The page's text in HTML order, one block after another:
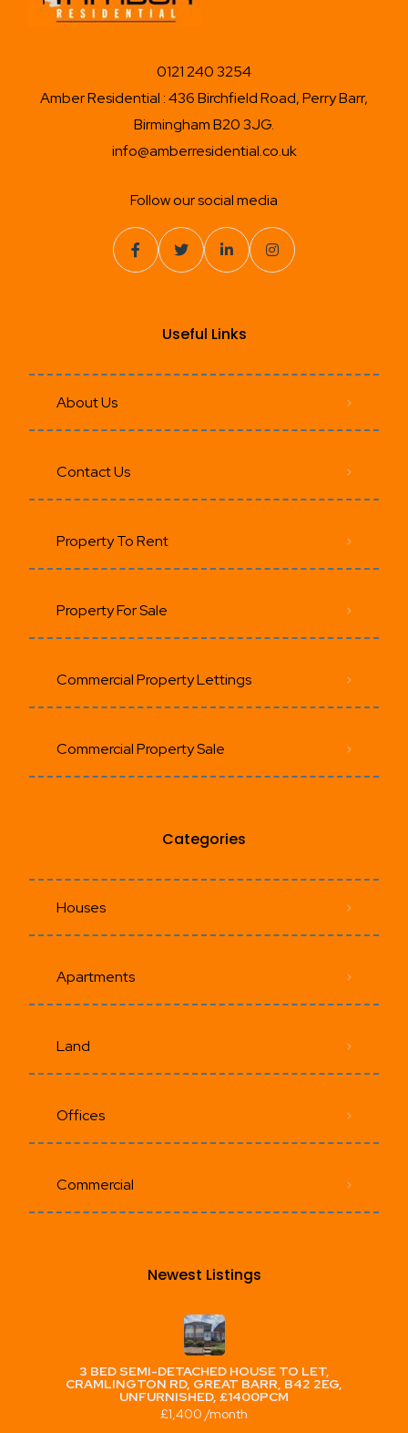
0121 240 3254
Amber Residential : 436 Birchfield Road, Perry Barr,
Birmingham B20 3JG.
info@amberresidential.co.uk
Follow our social media
Useful Links
About Us
Contact Us
Property To Rent
Property For Sale
Commercial Property Lettings
Commercial Property Sale
Categories
Houses
Apartments
Land
Offices
Commercial
Newest Listings​
3 BED SEMI-DETACHED HOUSE TO LET,
CRAMLINGTON RD, GREAT BARR, B42 2EG,
UNFURNISHED, £1400PCM
£1,400 /month